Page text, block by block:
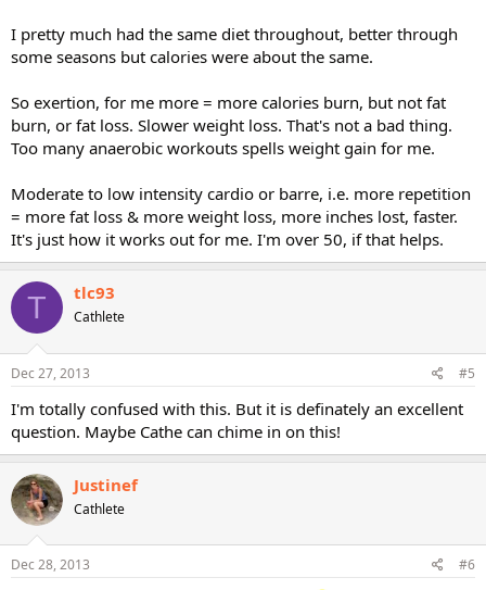
I pretty much had the same diet throughout, better through
some seasons but calories were about the same.
So exertion, for me more = more calories burn, but not fat
burn, or fat loss. Slower weight loss. That's not a bad thing.
Too many anaerobic workouts spells weight gain for me.
Moderate to low intensity cardio or barre, i.e. more repetition
= more fat loss & more weight loss, more inches lost, faster.
It's just how it works out for me. I'm over 50, if that helps.
T tlc93
Cathlete
Dec 27, 2013 #5
I'm totally confused with this. But it is definately an excellent
question. Maybe Cathe can chime in on this!
Justinef
Cathlete
Dec 28, 2013 #6